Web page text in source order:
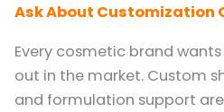
Ask About Customization
Every cosmetic brand
out in the market. Custom
and formulation support